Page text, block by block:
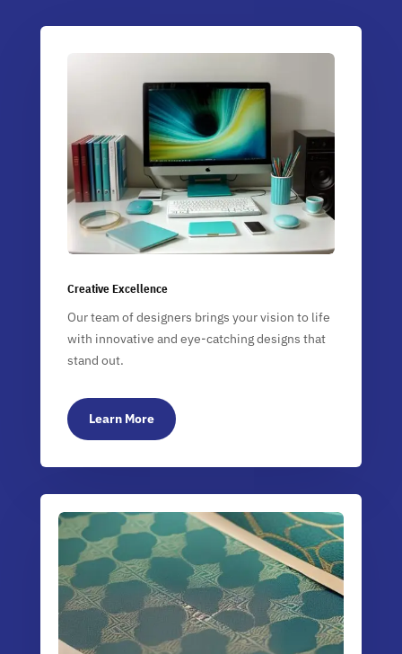
Creative Excellence
Our team of designers brings your vision to life
with innovative and eye-catching designs that
stand out.
Learn More